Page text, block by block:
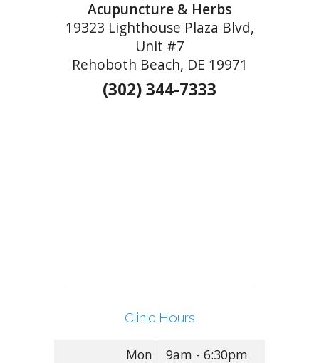
Acupuncture & Herbs
19323 Lighthouse Plaza Blvd,
Unit #7
Rehoboth Beach, DE 19971
(302) 344-7333
Clinic Hours
Mon
9am - 6:30pm